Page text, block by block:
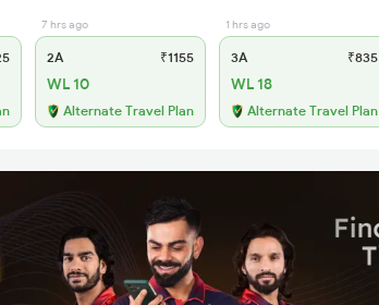
7 hrs ago
2A ₹1155
WL 10
Alternate Travel Plan
1 hrs ago
3A ₹835
WL 18
Alternate Travel Plan